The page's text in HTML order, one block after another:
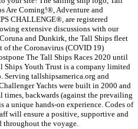
Are Coming!®, Adventure and
CHALLENGE®, are registered
extensive discussions with our
and Dunkirk, the Tall Ships fleet
of the Coronavirus (COVID 19)
The Tall Ships Races 2020 until
Ships Youth Trust is a company limited
Serving tallshipsamerica.org and
Yachts were built in 2000 and
times, backwards (against the prevailing
a unique hands-on experience. Codes of
will ensure a positive, supportive and
throughout the voyage.